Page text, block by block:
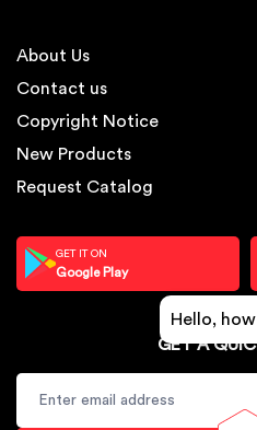
About Us
Contact us
Copyright Notice
New Products
Request Catalog
GET IT ON
Google Play
GET A
Hello,